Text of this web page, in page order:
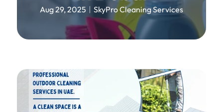
Aug 29, 2025 SkyPro Cleaning Services